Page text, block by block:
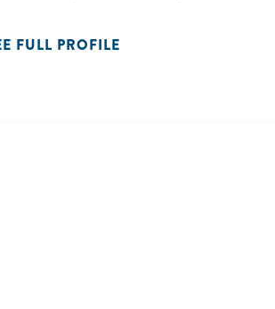
FULL PROFILE